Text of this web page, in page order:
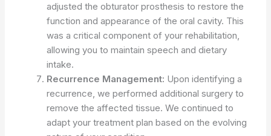
adjusted the obturator prosthesis to restore the
function and appearance of the oral cavity. This
was a critical component of your rehabilitation,
allowing you to maintain speech and dietary
intake.
Recurrence Management: Upon identifying a
recurrence, we performed additional surgery to
remove the affected tissue. We continued to
adapt your treatment plan based on the evolving